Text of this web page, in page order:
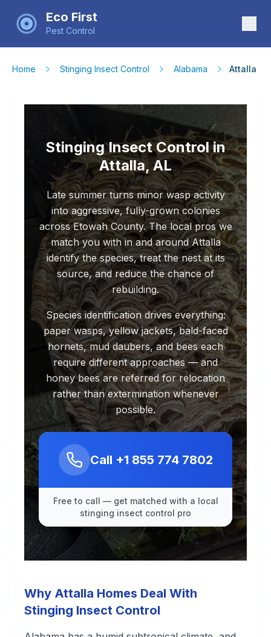
Eco First
Pest Control
Home Stinging Insect Control Alabama Attalla
Stinging Insect Control in
Attalla, AL
Late summer turns minor wasp activity
into aggressive, fully-grown colonies
across Etowah County. The local pros we
match you with in and around Attalla
identify the species, treat the nest at its
source, and reduce the chance of
rebuilding.
Species identification drives everything:
paper wasps, yellow jackets, bald-faced
hornets, mud daubers, and bees each
require different approaches — and
honey bees are referred for relocation
rather than extermination whenever
possible.
Call +1 855 774 7802
Free to call — get matched with a local
stinging insect control pro
Why Attalla Homes Deal With
Stinging Insect Control